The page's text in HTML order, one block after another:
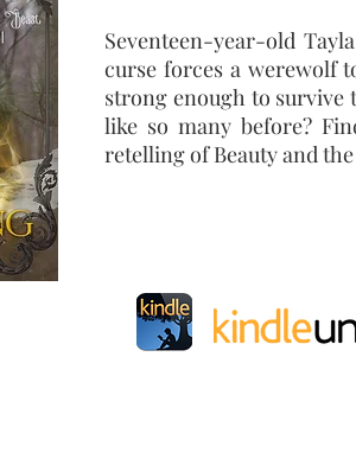
Seventeen-year-old
curse forces a werewolf
strong enough to survive
like so many before?
retelling of Beauty and the